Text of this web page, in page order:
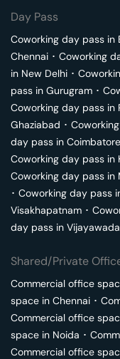
Day Pass
Coworking day pass in
Chennai ･ Coworking
in New Delhi ･
pass in Gurugram ･
Coworking day pass in
Ghaziabad ･
day pass in Coimbatore
Coworking day pass in
Coworking day pass in
･ Coworking day pass
Visakhapatnam ･
day pass in Vijayawada
Shared/Private
Commercial office
space in Chennai ･
Commercial office
space in Noida ･
Commercial office